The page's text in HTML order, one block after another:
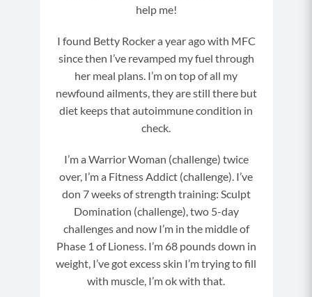
help me!
I found Betty Rocker a year ago with MFC
since then I’ve revamped my fuel through
her meal plans. I’m on top of all my
newfound ailments, they are still there but
diet keeps that autoimmune condition in
check.
I’m a Warrior Woman (challenge) twice
over, I’m a Fitness Addict (challenge). I’ve
don 7 weeks of strength training: Sculpt
Domination (challenge), two 5-day
challenges and now I’m in the middle of
Phase 1 of Lioness. I’m 68 pounds down in
weight, I’ve got excess skin I’m trying to fill
with muscle, I’m ok with that.